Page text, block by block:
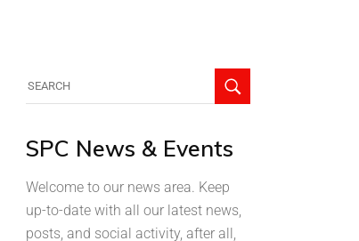
SPC News & Events
Welcome to our news area. Keep
up-to-date with all our latest news,
posts, and social activity, after all,